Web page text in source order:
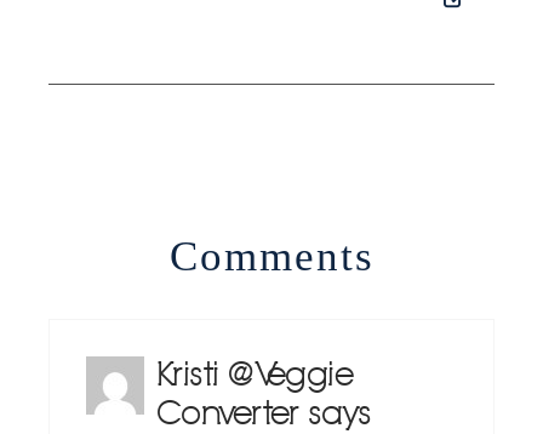
Comments
Kristi @ Veggie
Converter says